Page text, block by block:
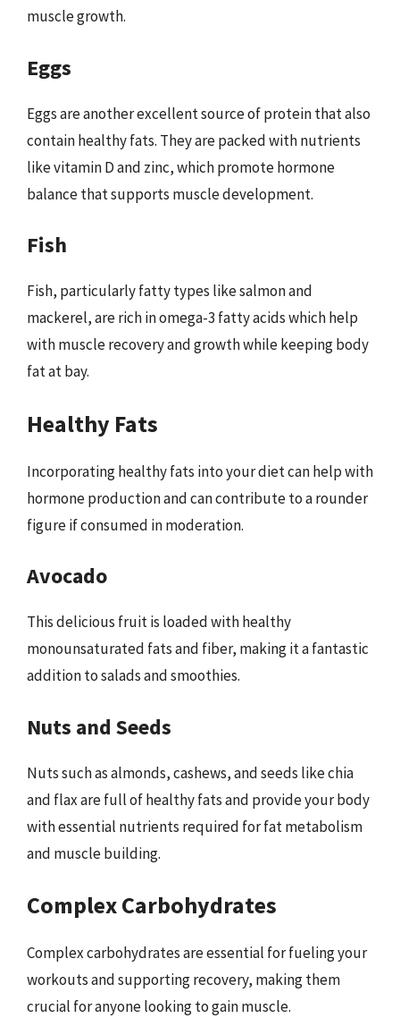
muscle growth.
Eggs
Eggs are another excellent source of protein that also
contain healthy fats. They are packed with nutrients
like vitamin D and zinc, which promote hormone
balance that supports muscle development.
Fish
Fish, particularly fatty types like salmon and
mackerel, are rich in omega-3 fatty acids which help
with muscle recovery and growth while keeping body
fat at bay.
Healthy Fats
Incorporating healthy fats into your diet can help with
hormone production and can contribute to a rounder
figure if consumed in moderation.
Avocado
This delicious fruit is loaded with healthy
monounsaturated fats and fiber, making it a fantastic
addition to salads and smoothies.
Nuts and Seeds
Nuts such as almonds, cashews, and seeds like chia
and flax are full of healthy fats and provide your body
with essential nutrients required for fat metabolism
and muscle building.
Complex Carbohydrates
Complex carbohydrates are essential for fueling your
workouts and supporting recovery, making them
crucial for anyone looking to gain muscle.